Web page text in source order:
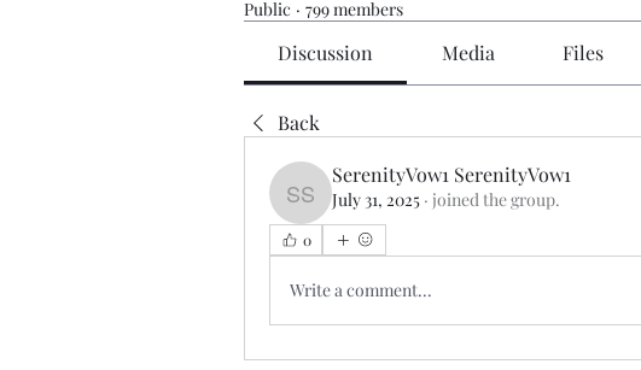
Public · 799 members
Discussion Media Files
Back
SerenityVow1 SerenityVow1
SerenityVow1 SerenityVow1
July 31, 2025 · joined the group.
0
Write a comment...